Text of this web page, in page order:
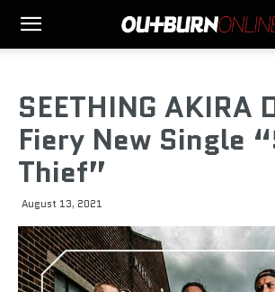
SEETHING AKIRA
Fiery New Single
Thief”
August 13, 2021